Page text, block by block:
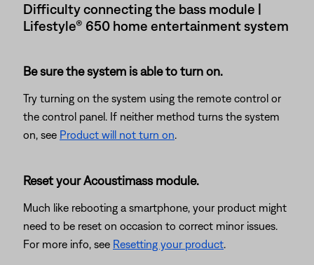
Difficulty connecting the bass module |
Lifestyle® 650 home entertainment system
Be sure the system is able to turn on.
Try turning on the system using the remote control or
the control panel. If neither method turns the system
on, see Product will not turn on.
Reset your Acoustimass module.
Much like rebooting a smartphone, your product might
need to be reset on occasion to correct minor issues.
For more info, see Resetting your product.